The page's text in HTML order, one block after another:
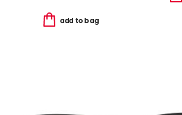
add to bag